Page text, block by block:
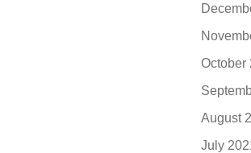
October
August
July